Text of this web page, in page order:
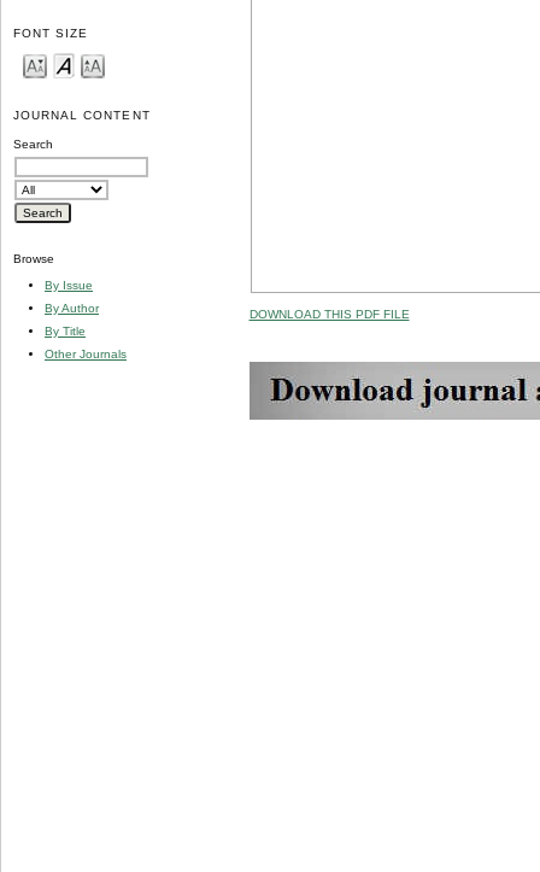
FONT SIZE
JOURNAL CONTENT
Search
Browse
By Issue
By Author
By Title
Other Journals
DOWNLOAD THIS PDF FILE